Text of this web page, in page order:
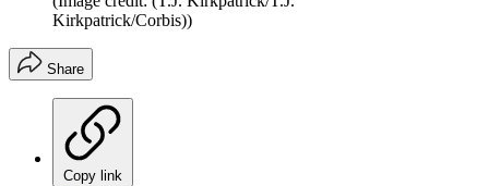
Kirkpatrick/Corbis))
Share
Copy link